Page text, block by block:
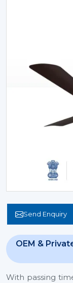
Send Enquiry
OEM &
With passing